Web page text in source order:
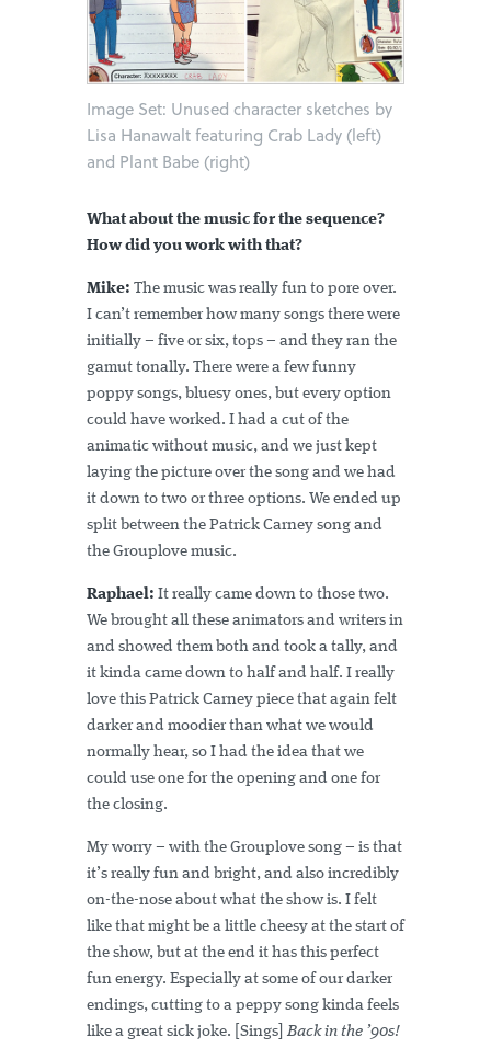
Image Set: Unused character sketches by
Lisa Hanawalt featuring Crab Lady (left)
and Plant Babe (right)
What about the music for the sequence?
How did you work with that?
Mike: The music was really fun to pore over.
I can’t remember how many songs there were
initially – five or six, tops – and they ran the
gamut tonally. There were a few funny
poppy songs, bluesy ones, but every option
could have worked. I had a cut of the
animatic without music, and we just kept
laying the picture over the song and we had
it down to two or three options. We ended up
split between the Patrick Carney song and
the Grouplove music.
Raphael: It really came down to those two.
We brought all these animators and writers in
and showed them both and took a tally, and
it kinda came down to half and half. I really
love this Patrick Carney piece that again felt
darker and moodier than what we would
normally hear, so I had the idea that we
could use one for the opening and one for
the closing.
My worry – with the Grouplove song – is that
it’s really fun and bright, and also incredibly
on-the-nose about what the show is. I felt
like that might be a little cheesy at the start of
the show, but at the end it has this perfect
fun energy. Especially at some of our darker
endings, cutting to a peppy song kinda feels
like a great sick joke. [Sings]Back in the ’90s!